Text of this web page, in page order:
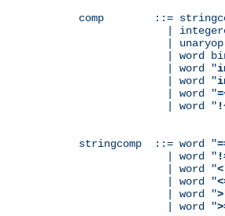
comp        ::=
|
| unaryop
| word
              | word "
              | word "
              | word "
              | word "
stringcomp  ::= word "
              | word "
              | word "
<
              | word "
              | word "
>
              | word "